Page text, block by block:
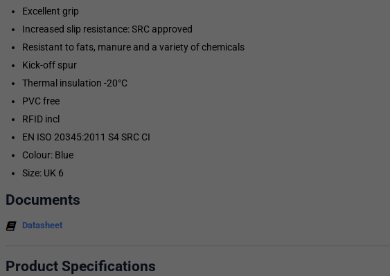
Excellent grip
Increased slip resistance: SRC approved
Resistant to fats, manure and a variety of chemicals
Kick-off spur
Thermal insulation -20°C
PVC free
RFID incl
EN ISO 20345:2011 S4 SRC CI
Colour: Blue
Size: UK 6
Documents
Datasheet
Product Specifications